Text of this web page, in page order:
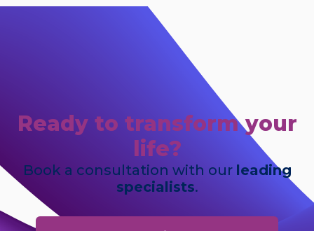
Ready to transform your
life?
Book a consultation with our leading
specialists.